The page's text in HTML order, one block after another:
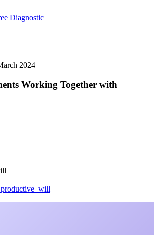
Diagnostic
2024
Working Together with